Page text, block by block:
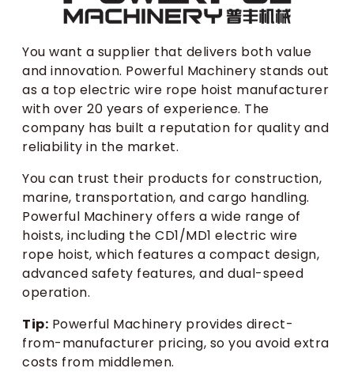
You want a supplier that delivers both value
and innovation. Powerful Machinery stands out
as a top electric wire rope hoist manufacturer
with over 20 years of experience. The
company has built a reputation for quality and
reliability in the market.
You can trust their products for construction,
marine, transportation, and cargo handling.
Powerful Machinery offers a wide range of
hoists, including the CD1/MD1 electric wire
rope hoist, which features a compact design,
advanced safety features, and dual-speed
operation.
Tip: Powerful Machinery provides direct-
from-manufacturer pricing, so you avoid extra
costs from middlemen.